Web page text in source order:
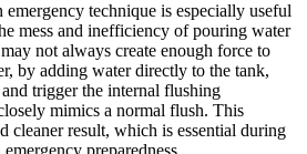
‍technique is especially useful‍
mess ​and inefficiency ‍of pouring​ water
not⁣ always create enough ⁤force to⁤
⁢by adding water directly to ‍the ‍tank,
trigger ​the internal flushing
mimics a ⁣normal flush. ⁣This
cleaner⁢ result, which⁤ is essential during